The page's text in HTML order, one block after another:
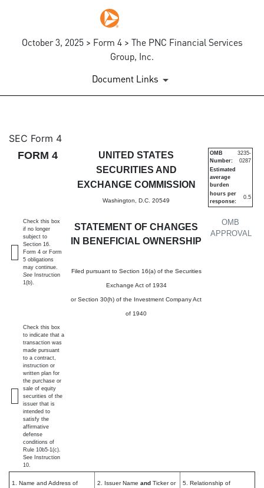
October 3, 2025 > Form 4 > The PNC Financial Services
Group, Inc.
Document Links
4: Statement of changes in
Published on October 3, 2025
SEC Form 4
FORM 4
UNITED STATES
SECURITIES AND
EXCHANGE COMMISSION
Washington, D.C. 20549
STATEMENT OF CHANGES
IN BENEFICIAL OWNERSHIP
Filed pursuant to Section 16(a) of the Securities
Exchange Act of 1934
or Section 30(h) of the Investment Company Act
of 1940
OMB
APPROVAL
OMB
Number:
3235-
0287
Estimated
average
burden
hours per
response:
0.5
Check this box
if no longer
subject to
Section 16.
Form 4 or Form
5 obligations
may continue.
See Instruction
1(b).
Check this box
to indicate that a
transaction was
made pursuant
to a contract,
instruction or
written plan for
the purchase or
sale of equity
securities of the
issuer that is
intended to
satisfy the
affirmative
defense
conditions of
Rule 10b5-1(c).
See Instruction
10.
1. Name and Address of 2. Issuer Name and Ticker or 5. Relationship of